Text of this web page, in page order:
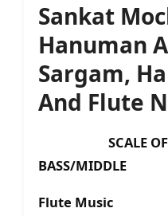
Sankat
Hanuman
Sargam,
And Flute
SCALE OF
BASS/MIDDLE
Flute Music